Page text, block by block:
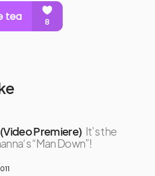
Premiere) It’s the
“Man Down”!